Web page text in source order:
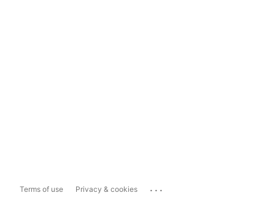
Terms of use Privacy & cookies ...